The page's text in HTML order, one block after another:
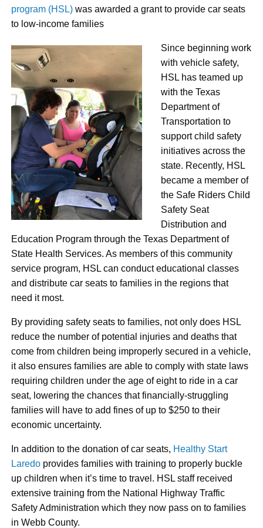
program (HSL) was awarded a grant to provide car seats
to low-income families
Since beginning work
with vehicle safety,
HSL has teamed up
with the Texas
Department of
Transportation to
support child safety
initiatives across the
state. Recently, HSL
became a member of
the Safe Riders Child
Safety Seat
Distribution and
Education Program through the Texas Department of
State Health Services. As members of this community
service program, HSL can conduct educational classes
and distribute car seats to families in the regions that
need it most.
By providing safety seats to families, not only does HSL
reduce the number of potential injuries and deaths that
come from children being improperly secured in a vehicle,
it also ensures families are able to comply with state laws
requiring children under the age of eight to ride in a car
seat, lowering the chances that financially-struggling
families will have to add fines of up to $250 to their
economic uncertainty.
In addition to the donation of car seats, Healthy Start
Laredo provides families with training to properly buckle
up children when it’s time to travel. HSL staff received
extensive training from the National Highway Traffic
Safety Administration which they now pass on to families
in Webb County.